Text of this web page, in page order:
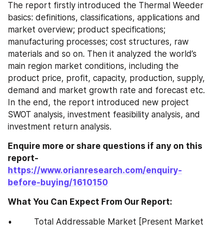
The report firstly introduced the Thermal Weeder
basics: definitions, classifications, applications and
market overview; product specifications;
manufacturing processes; cost structures, raw
materials and so on. Then it analyzed the world’s
main region market conditions, including the
product price, profit, capacity, production, supply,
demand and market growth rate and forecast etc.
In the end, the report introduced new project
SWOT analysis, investment feasibility analysis, and
investment return analysis.
Enquire more or share questions if any on this
report-
https://www.orianresearch.com/enquiry-
before-buying/1610150
What You Can Expect From Our Report:
•         Total Addressable Market [Present Market